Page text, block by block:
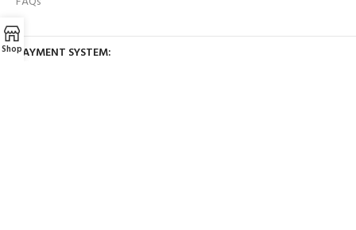
PAYMENT SYSTEM:
Shop